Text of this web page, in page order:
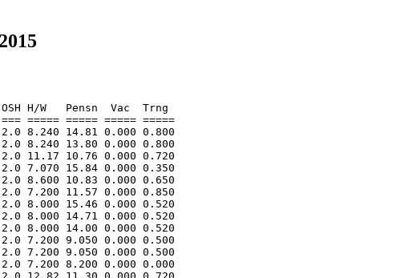
H/W   Pensn  Vac  Trng
===== ===== ===== =====
8.240 14.81 0.000 0.800
2.0 8.240 13.80 0.000 0.800
11.17 10.76 0.000 0.720
7.070 15.84 0.000 0.350
8.600 10.83 0.000 0.650
7.200 11.57 0.000 0.850
8.000 15.46 0.000 0.520
8.000 14.71 0.000 0.520
8.000 14.00 0.000 0.520
7.200 9.050 0.000 0.500
7.200 9.050 0.000 0.500
7.200 8.200 0.000 0.000